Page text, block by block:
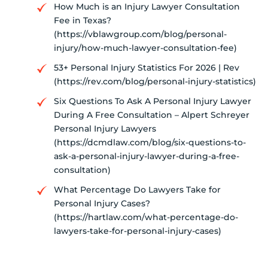
How Much is an Injury Lawyer Consultation
Fee in Texas?
(https://vblawgroup.com/blog/personal-
injury/how-much-lawyer-consultation-fee)
53+ Personal Injury Statistics For 2026 | Rev
(https://rev.com/blog/personal-injury-statistics)
Six Questions To Ask A Personal Injury Lawyer
During A Free Consultation – Alpert Schreyer
Personal Injury Lawyers
(https://dcmdlaw.com/blog/six-questions-to-
ask-a-personal-injury-lawyer-during-a-free-
consultation)
What Percentage Do Lawyers Take for
Personal Injury Cases?
(https://hartlaw.com/what-percentage-do-
lawyers-take-for-personal-injury-cases)